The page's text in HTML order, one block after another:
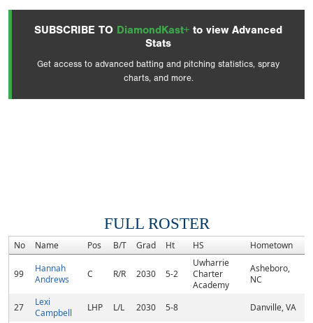
SUBSCRIBE TO DiamondKast+ to view Advanced
Stats
Get access to advanced batting and pitching statistics, spray
charts, and more.
FULL ROSTER
No Name Pos B/T Grad Ht HS Hometown
99
Hannah
Andrews
C R/R 2030 5-2
Uwharrie
Charter
Academy
Asheboro,
NC
27
Lexi
Campbell
LHP L/L 2030 5-8 Danville, VA